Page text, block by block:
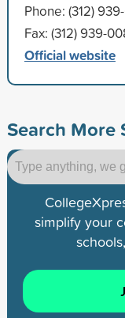
Phone: (312) 939-
Fax: (312) 939-
Official website
Search More
simplify your